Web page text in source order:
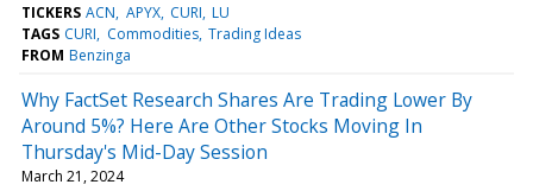
TICKERS ACN APYX CURI LU
TAGS CURI Commodities Trading Ideas
FROM Benzinga
Why FactSet Research Shares Are Trading Lower By
Around 5%? Here Are Other Stocks Moving In
Thursday's Mid-Day Session
March 21, 2024